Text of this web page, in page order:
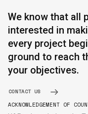
We know that all
interested in
every project
ground to reach
your objectives.
CONTACT US
ACKNOWLEDGEMENT OF